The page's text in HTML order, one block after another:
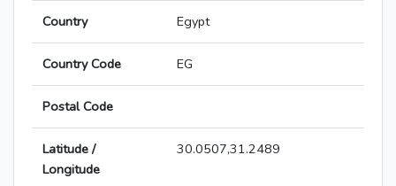
Country Egypt
Country Code EG
Postal Code
Latitude /
Longitude
30.0507,31.2489